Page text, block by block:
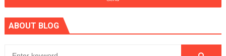
ABOUT BLOG